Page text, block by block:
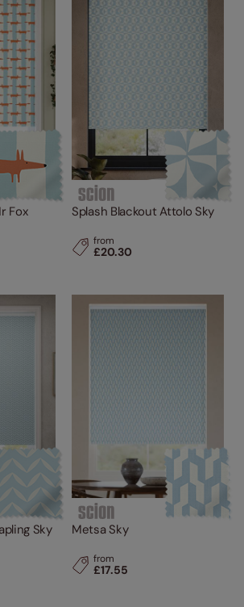
Fox Splash Blackout Attolo Sky
from
£20.30
Sky Metsa Sky
from
£17.55